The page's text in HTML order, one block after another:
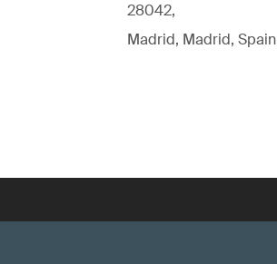
28042,
Madrid, Madrid, Spain